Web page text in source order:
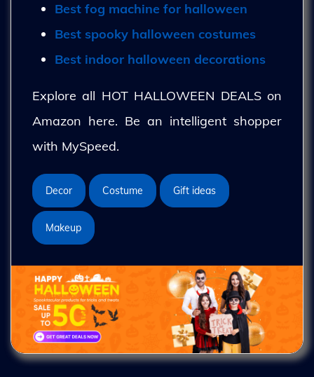
Best fog machine for halloween
Best spooky halloween costumes
Best indoor halloween decorations
Explore all HOT HALLOWEEN DEALS on
Amazon here. Be an intelligent shopper
with MySpeed.
Decor Costume Gift ideas
Makeup